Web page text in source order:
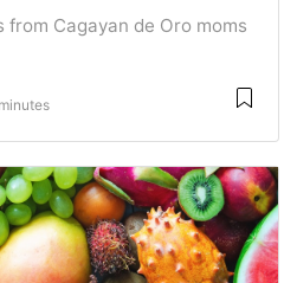
Cagayan de Oro moms